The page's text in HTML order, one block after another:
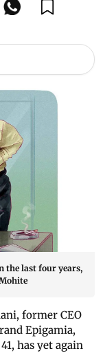
the last four years,
former CEO
Epigamia,
has yet again